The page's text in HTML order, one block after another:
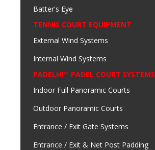
Batter's Eye
TENNIS COURT EQUIPMENT
External Wind Systems
Internal Wind Systems
PADELHI™ PADEL COURT SYSTEMS
Indoor Full Panoramic Courts
Outdoor Panoramic Courts
Entrance / Exit Gate Systems
Entrance / Exit & Net Post Padding